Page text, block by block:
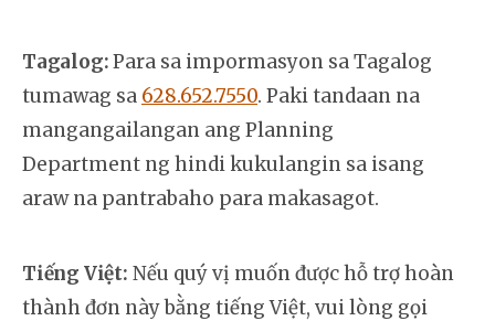
Tagalog:Para sa impormasyon sa Tagalog
tumawag sa 628.652.7550. Paki tandaan na
mangangailangan ang Planning
Department ng hindi kukulangin sa isang
araw na pantrabaho para makasagot.
Tiếng Việt: Nếu quý vị muốn được hỗ trợ hoàn
thành đơn này bằng tiếng Việt, vui lòng gọi